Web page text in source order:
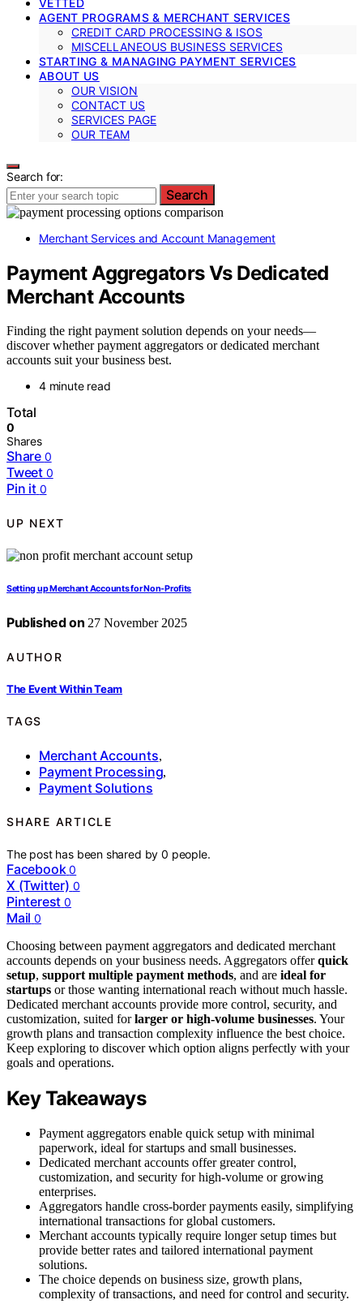
AGENT PROGRAMS & MERCHANT SERVICES
CREDIT CARD PROCESSING & ISOS
MISCELLANEOUS BUSINESS SERVICES
STARTING & MANAGING PAYMENT SERVICES
ABOUT US
OUR VISION
CONTACT US
SERVICES PAGE
OUR TEAM
Search for:
Search
Merchant Services and Account Management
Payment Aggregators Vs Dedicated
Merchant Accounts
Finding the right payment solution depends on your needs—
discover whether payment aggregators or dedicated merchant
accounts suit your business best.
4 minute read
Total
0
Shares
Share 0
Tweet 0
Pin it 0
UP NEXT
Setting up Merchant Accounts for Non-Profits
Published on 27 November 2025
AUTHOR
The Event Within Team
TAGS
Merchant Accounts,
Payment Processing,
Payment Solutions
SHARE ARTICLE
The post has been shared by0 people.
Facebook 0
X (Twitter) 0
Pinterest 0
Mail 0
Choosing between payment aggregators and dedicated merchant
accounts depends on your business needs. Aggregators offerquick
setup, support multiple payment methods, and are ideal for
startups or those wanting international reach without much hassle.
Dedicated merchant accounts provide more control, security, and
customization, suited forlarger or high-volume businesses. Your
growth plans and transaction complexity influence the best choice.
Keep exploring to discover which option aligns perfectly with your
goals and operations.
Key Takeaways
Payment aggregators enable quick setup with minimal
paperwork, ideal for startups and small businesses.
Dedicated merchant accounts offer greater control,
customization, and security for high-volume or growing
enterprises.
Aggregators handle cross-border payments easily, simplifying
international transactions for global customers.
Merchant accounts typically require longer setup times but
provide better rates and tailored international payment
solutions.
The choice depends on business size, growth plans,
complexity of transactions, and need for control and security.